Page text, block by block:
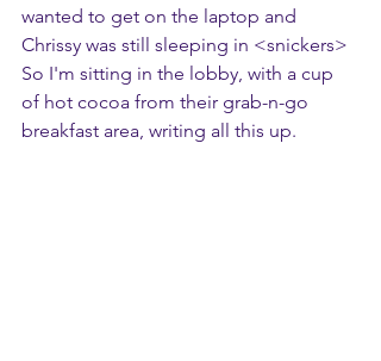
wanted to get on the laptop and
Chrissy was still sleeping in <snickers>
So I'm sitting in the lobby, with a cup
of hot cocoa from their grab-n-go
breakfast area, writing all this up.